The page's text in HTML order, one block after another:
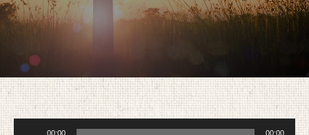
00:00 00:00